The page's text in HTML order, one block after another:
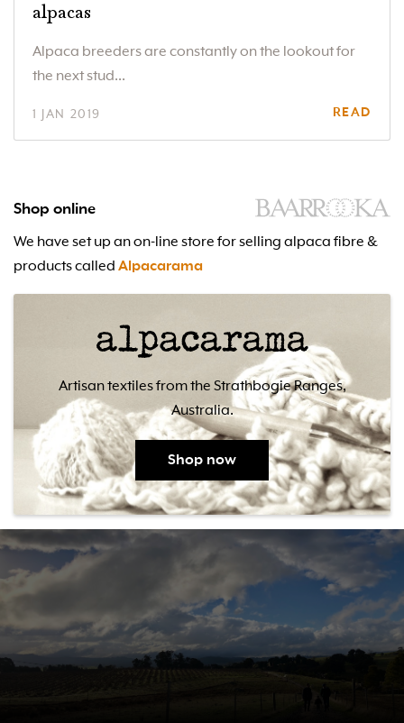
alpacas
Alpaca breeders are constantly on the lookout for
the next stud...
1 JAN 2019 READ
Shop online
We have set up an on-line store for selling alpaca fibre &
products called Alpacarama
Artisan textiles from the Strathbogie Ranges,
Australia.
Shop now